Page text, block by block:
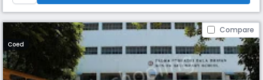
Compare
Coed